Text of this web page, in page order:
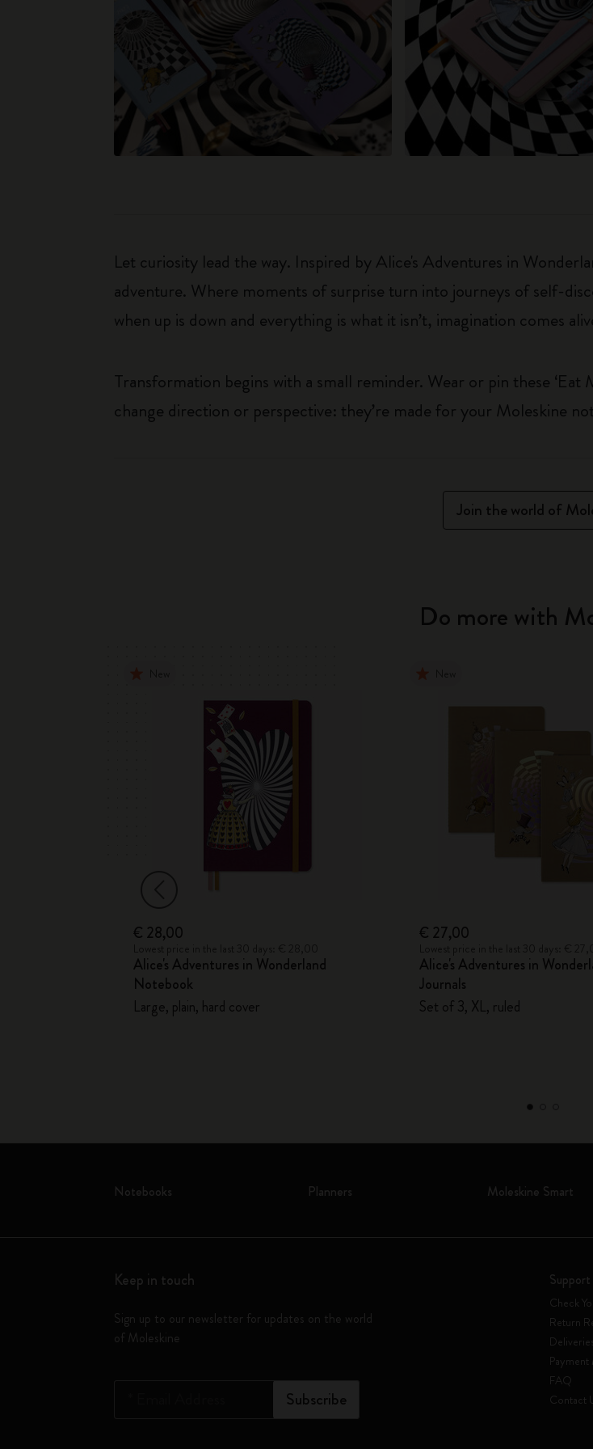
Let curiosity lead the way. Inspired by Alice's Adventures in
adventure. Where moments of surprise turn into journeys of self-
when up is down and everything is what it isn’t, imagination comes
Transformation begins with a small reminder. Wear or pin these ‘Eat
change direction or perspective: they’re made for your Moleskine
Join the world of
Do more with
€ 28,00
Alice's Adventures in Wonderland
Notebook
Large, plain, hard cover
€ 27,00
Alice's Adventures in
Journals
Set of 3, XL, ruled
Notebooks Planners Moleskine Smart
Keep in touch
Sign up to our newsletter for updates on the world
of Moleskine
Subscribe
Support
Check
Return
FAQ
Contact